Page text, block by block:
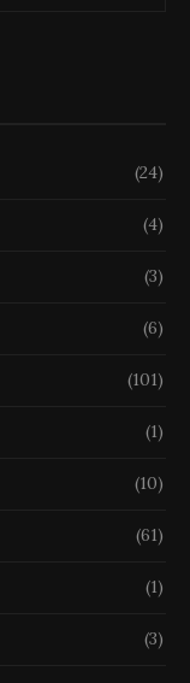
(24)
(4)
(3)
(6)
(101)
(1)
(10)
(61)
(1)
(3)